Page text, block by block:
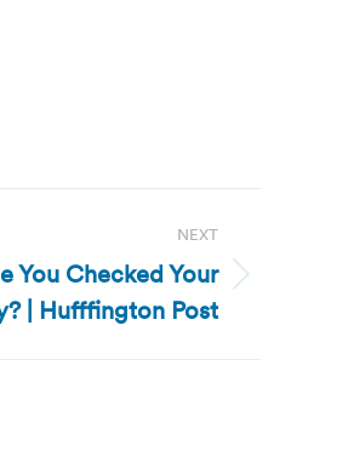
NEXT
You Checked Your
| Hufffington Post